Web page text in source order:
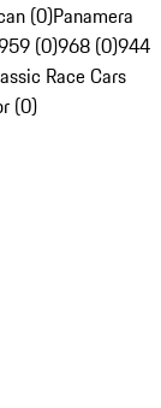
(0)Panamera
(0)968 (0)944
Race Cars
(0)